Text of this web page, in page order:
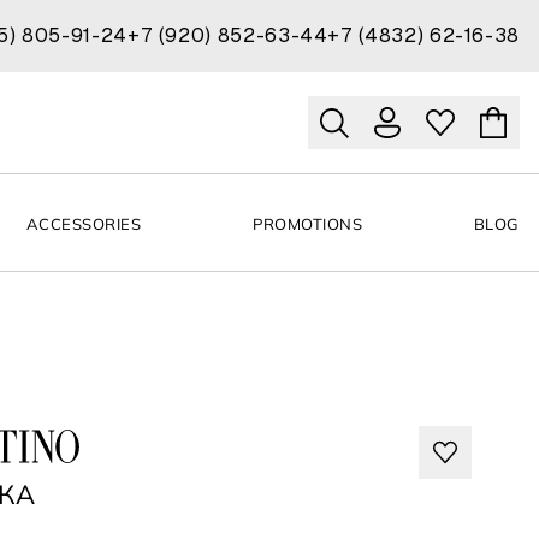
805-91-24+7 (920) 852-63-44+7 (4832) 62-16-38
ACCESSORIES PROMOTIONS BLOG